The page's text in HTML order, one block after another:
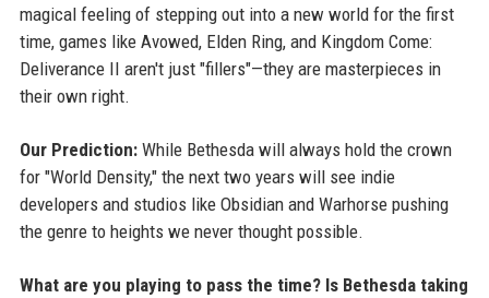
magical feeling of stepping out into a new world for the first
time, games like Avowed, Elden Ring, and Kingdom Come:
Deliverance II aren't just "fillers"—they are masterpieces in
their own right.
Our Prediction:While Bethesda will always hold the crown
for "World Density," the next two years will see indie
developers and studios like Obsidian and Warhorse pushing
the genre to heights we never thought possible.
What are you playing to pass the time? Is Bethesda taking